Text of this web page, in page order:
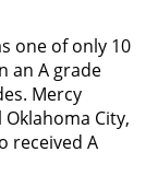
one of only 10
an A grade
Mercy
City,
received A